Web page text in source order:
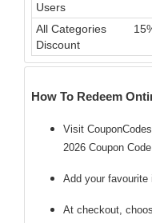
Users
All Categories
Discount
How To Redeem
Visit
2026 Coupon
Add your
At checkout,